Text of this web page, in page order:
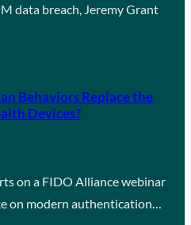
data breach, Jeremy Grant
Behaviors Replace the
Devices?
on a FIDO Alliance webinar
on modern authentication…